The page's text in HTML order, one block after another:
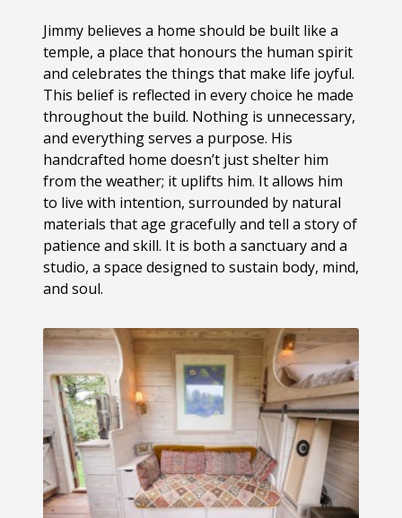
Jimmy believes a home should be built like a
temple, a place that honours the human spirit
and celebrates the things that make life joyful.
This belief is reflected in every choice he made
throughout the build. Nothing is unnecessary,
and everything serves a purpose. His
handcrafted home doesn’t just shelter him
from the weather; it uplifts him. It allows him
to live with intention, surrounded by natural
materials that age gracefully and tell a story of
patience and skill. It is both a sanctuary and a
studio, a space designed to sustain body, mind,
and soul.